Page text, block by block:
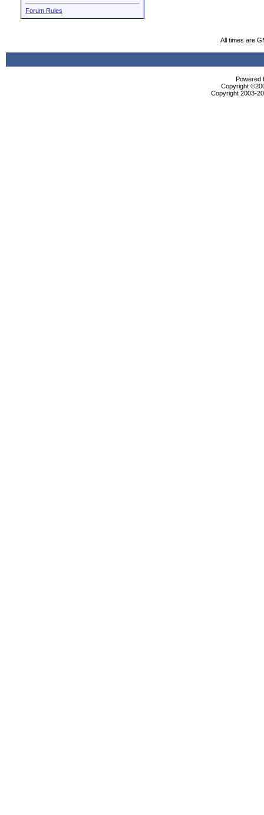
Forum Rules
All times are
Powered
Copyright
Copyright 2003-